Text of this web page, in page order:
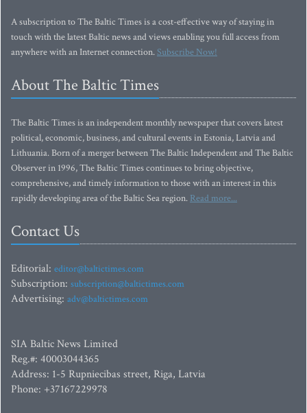
A subscription to The Baltic Times is a cost-effective way of staying in
touch with the latest Baltic news and views enabling you full access from
anywhere with an Internet connection.Subscribe Now!
About The Baltic Times
The Baltic Times is an independent monthly newspaper that covers latest
political, economic, business, and cultural events in Estonia, Latvia and
Lithuania. Born of a merger between The Baltic Independent and The Baltic
Observer in 1996, The Baltic Times continues to bring objective,
comprehensive, and timely information to those with an interest in this
rapidly developing area of the Baltic Sea region. Read more...
Contact Us
Editorial: editor@baltictimes.com
Subscription: subscription@baltictimes.com
Advertising: adv@baltictimes.com
SIA Baltic News Limited
Reg.#: 40003044365
Address: 1-5 Rupniecibas street, Riga, Latvia
Phone: +37167229978